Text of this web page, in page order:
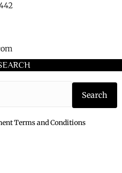
Type the book
Search
Terms and Conditions